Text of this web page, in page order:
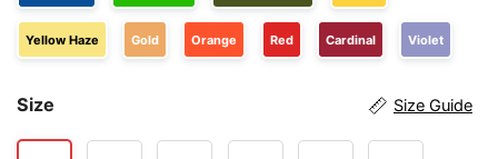
Yellow Haze Gold Orange Red Cardinal Violet
Size Size Guide